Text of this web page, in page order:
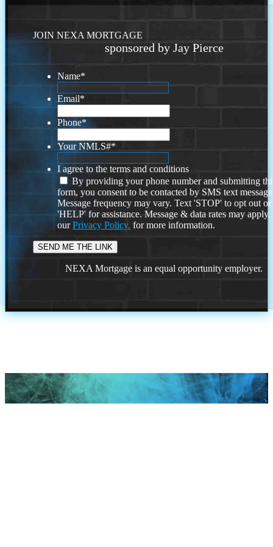
JOIN NEXA MORTGAGE
sponsored by Jay Pierce
Name*
Email*
Phone*
Your NMLS#*
I agree to the terms and conditions
By providing your phone number and submitting
form, you consent to be contacted by SMS text
Message frequency may vary. Text 'STOP' to opt out or
'HELP' for assistance. Message & data rates may
ourPrivacy Policy. for more information.
NEXA Mortgage is an equal opportunity employer.